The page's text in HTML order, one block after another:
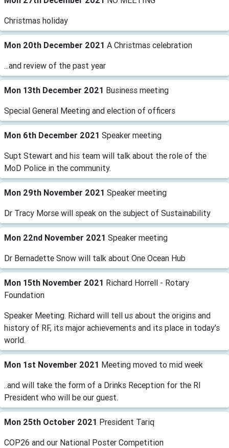
Christmas holiday
Mon 20th December 2021 A Christmas celebration
...and review of the past year
Mon 13th December 2021 Business meeting
Special General Meeting and election of officers
Mon 6th December 2021 Speaker meeting
Supt Stewart and his team will talk about the role of the
MoD Police in the community.
Mon 29th November 2021 Speaker meeting
Dr Tracy Morse will speak on the subject of Sustainability
Mon 22nd November 2021 Speaker meeting
Dr Bernadette Snow will talk about One Ocean Hub
Mon 15th November 2021 Richard Horrell - Rotary
Foundation
Speaker Meeting. Richard will tell us about the origins and
history of RF, its major achievements and its place in today's
world.
Mon 1st November 2021 Meeting moved to mid week
..and will take the form of a Drinks Reception for the RI
President who will be our guest.
Mon 25th October 2021 President Tariq
COP26 and our National Poster Competition